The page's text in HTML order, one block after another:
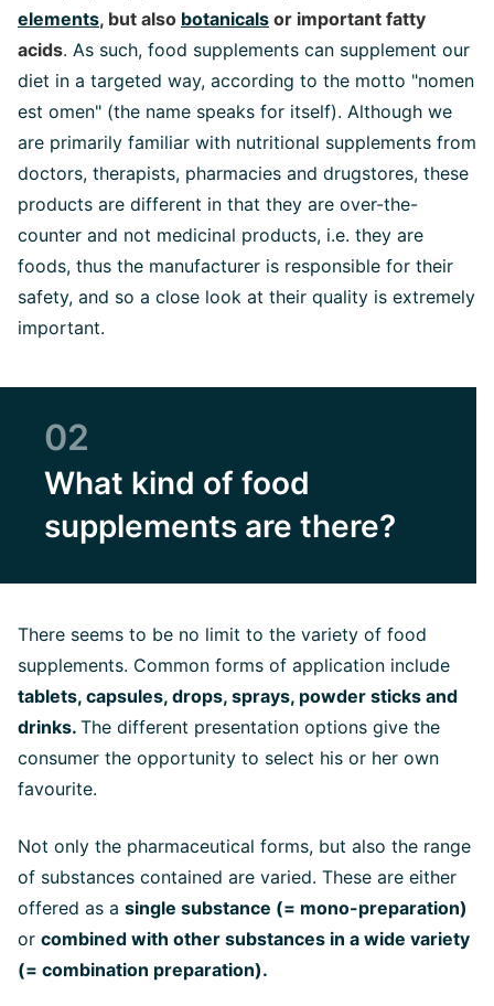
elements, but also botanicals or important fatty
acids. As such, food supplements can supplement our
diet in a targeted way, according to the motto "nomen
est omen" (the name speaks for itself). Although we
are primarily familiar with nutritional supplements from
doctors, therapists, pharmacies and drugstores, these
products are different in that they are over-the-
counter and not medicinal products, i.e. they are
foods, thus the manufacturer is responsible for their
safety, and so a close look at their quality is extremely
important.
02
What kind of food
supplements are there?
There seems to be no limit to the variety of food
supplements. Common forms of application include
tablets, capsules, drops, sprays, powder sticks and
drinks. The different presentation options give the
consumer the opportunity to select his or her own
favourite.
Not only the pharmaceutical forms, but also the range
of substances contained are varied. These are either
offered as a single substance (= mono-preparation)
or combined with other substances in a wide variety
(= combination preparation).